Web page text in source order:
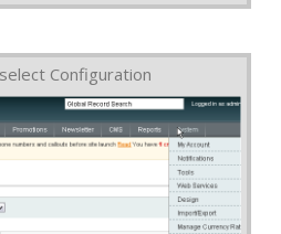
Configuration